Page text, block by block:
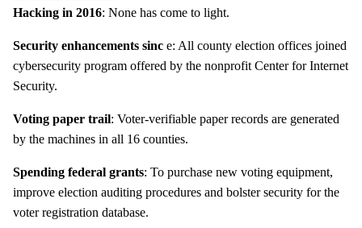
Hacking in 2016: None has come to light.
Security enhancements sinc e: All county election offices joined
cybersecurity program offered by the nonprofit Center for Internet
Security.
Voting paper trail: Voter-verifiable paper records are generated
by the machines in all 16 counties.
Spending federal grants: To purchase new voting equipment,
improve election auditing procedures and bolster security for the
voter registration database.